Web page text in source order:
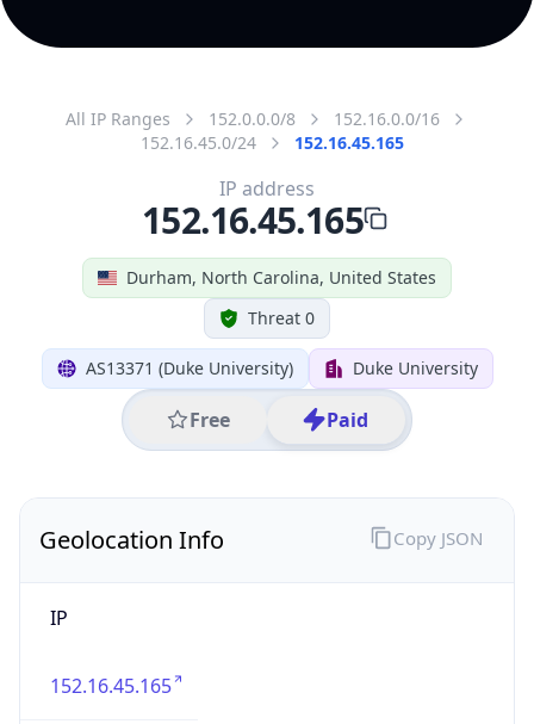
All IP Ranges 152.0.0.0/8
152.16.0.0/16
152.16.45.0/24
152.16.45.165
Durham, North Carolina, United States
Threat 0
AS13371 (Duke University) Duke University
Free Paid
IP address
152.16.45.165
Geolocation Info
IP
152.16.45.165
Copy JSON